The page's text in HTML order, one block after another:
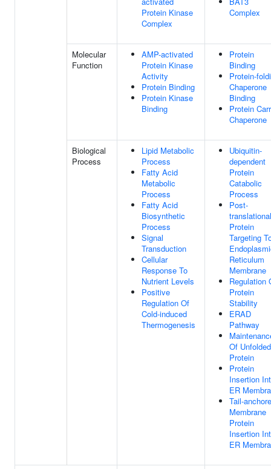
Protein Kinase
Complex
Complex
Molecular
Function
AMP-activated
Protein Kinase
Activity
Protein Binding
Protein Kinase
Binding
Protein
Binding
Protein-
Chaperone
Binding
Protein
Chaperone
Biological
Process
Lipid Metabolic
Process
Fatty Acid
Metabolic
Process
Fatty Acid
Biosynthetic
Process
Signal
Transduction
Cellular
Response To
Nutrient Levels
Positive
Regulation Of
Cold-induced
Thermogenesis
Ubiquitin-
dependent
Protein
Catabolic
Process
Post-
translational
Protein
Targeting
Reticulum
Membrane
Regulation
Protein
Stability
ERAD
Pathway
Of Unfolded
Protein
Protein
Insertion
ER
Tail-
Membrane
Protein
Insertion
ER